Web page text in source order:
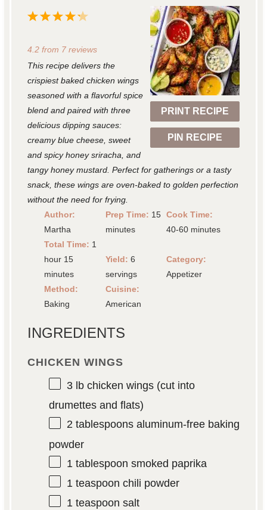
PRINT RECIPE
PIN RECIPE
5
t
a
r
s
4
t
r
s
3
t
a
r
s
2
t
r
s
1
t
r
4.2from 7reviews
This recipe delivers the
crispiest baked chicken wings
seasoned with a flavorful spice
blend and paired with three
delicious dipping sauces:
creamy blue cheese, sweet
and spicy honey sriracha, and
tangy honey mustard. Perfect for gatherings or a tasty
snack, these wings are oven-baked to golden perfection
without the need for frying.
Author:
Martha
Prep Time: 15
minutes
Cook Time:
40-60 minutes
Total Time: 1
hour 15
minutes
Yield: 6
servings
Category:
Appetizer
Method:
Baking
Cuisine:
American
INGREDIENTS
CHICKEN WINGS
3lb chicken wings (cut into
drumettes and flats)
2 tablespoonsaluminum-free baking
powder
1 tablespoon smoked paprika
1 teaspoon chili powder
1 teaspoon salt